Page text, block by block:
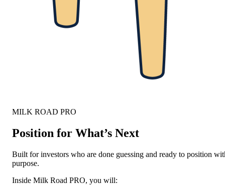
MILK ROAD PRO
Position for What’s Next
Built for investors who are done guessing and ready to position
purpose.
Inside Milk Road PRO, you will: